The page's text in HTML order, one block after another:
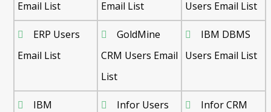
Email List
Email List
Users Email List
ERP Users
Email List
GoldMine
CRM Users Email
List
IBM DBMS
Users Email List
IBM
Infor Users
Infor CRM